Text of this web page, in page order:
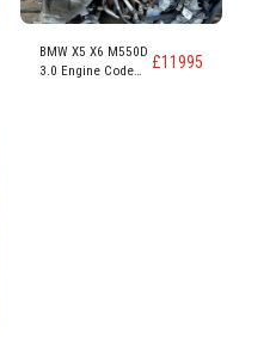
BMW X5 X6 M550D
3.0 Engine Code
£11995